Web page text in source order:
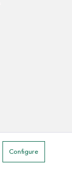
Configure